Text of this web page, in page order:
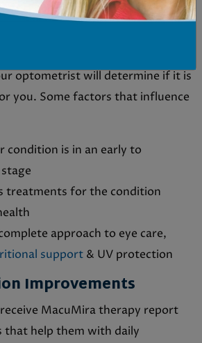
Profile
optometrist will determine if it is
you. Some factors that influence
condition is in an early to
treatments for the condition
approach to eye care,
support & UV protection
Improvements
MacuMira therapy report
that help them with daily